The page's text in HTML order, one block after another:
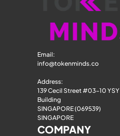
Email:
info@tokenminds.co
Address:
139 Cecil Street #03-10 YSY
Building
SINGAPORE (069539)
SINGAPORE
COMPANY